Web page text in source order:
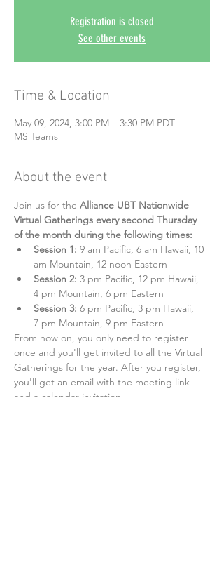
Registration is closed
See other events
Time & Location
May 09, 2024, 3:00 PM – 3:30 PM PDT
MS Teams
About the event
Join us for the Alliance UBT Nationwide
Virtual Gatherings every second Thursday
of the month during the following times:
Session 1: 9 am Pacific, 6 am Hawaii, 10
am Mountain, 12 noon Eastern
Session 2: 3 pm Pacific, 12 pm Hawaii,
4 pm Mountain, 6 pm Eastern
Session 3: 6 pm Pacific, 3 pm Hawaii,
7 pm Mountain, 9 pm Eastern
From now on, you only need to register
once and you'll get invited to all the Virtual
Gatherings for the year. After you register,
you'll get an email with the meeting link
and a calendar invitation.